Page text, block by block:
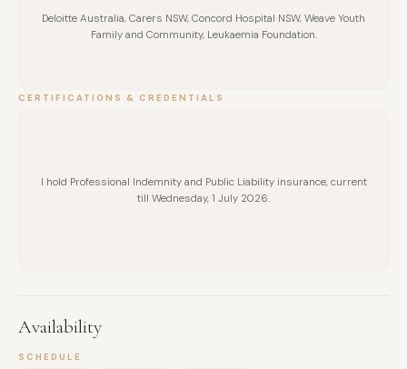
Deloitte Australia, Carers NSW, Concord Hospital NSW, Weave Youth
Family and Community, Leukaemia Foundation.
CERTIFICATIONS & CREDENTIALS
I hold Professional Indemnity and Public Liability insurance, current
till Wednesday, 1 July 2026.
Availability
SCHEDULE